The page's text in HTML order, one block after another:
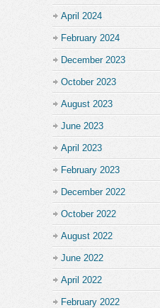
April 2024
February 2024
December 2023
October 2023
August 2023
June 2023
April 2023
February 2023
December 2022
October 2022
August 2022
June 2022
April 2022
February 2022